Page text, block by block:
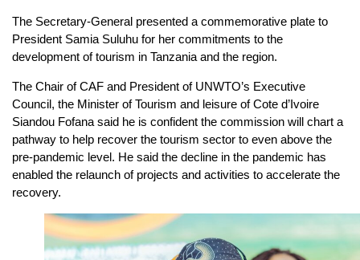
The Secretary-General presented a commemorative plate to
President Samia Suluhu for her commitments to the
development of tourism in Tanzania and the region.
The Chair of CAF and President of UNWTO’s Executive
Council, the Minister of Tourism and leisure of Cote d’Ivoire
Siandou Fofana said he is confident the commission will chart a
pathway to help recover the tourism sector to even above the
pre-pandemic level. He said the decline in the pandemic has
enabled the relaunch of projects and activities to accelerate the
recovery.